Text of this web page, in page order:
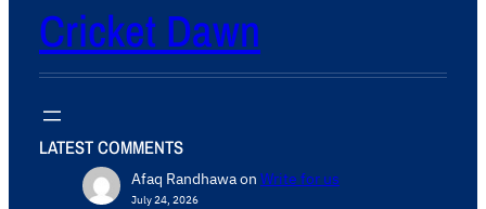
Cricket Dawn
LATEST COMMENTS
Afaq Randhawaon Write for us
July 24, 2026